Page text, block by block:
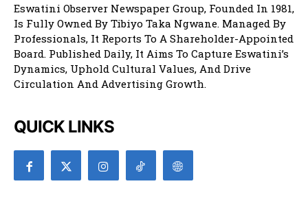
Eswatini Observer Newspaper Group, Founded In 1981,
Is Fully Owned By Tibiyo Taka Ngwane. Managed By
Professionals, It Reports To A Shareholder-Appointed
Board. Published Daily, It Aims To Capture Eswatini’s
Dynamics, Uphold Cultural Values, And Drive
Circulation And Advertising Growth.
QUICK LINKS